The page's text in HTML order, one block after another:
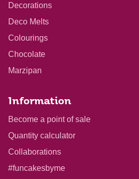
Decorations
Deco Melts
Colourings
Chocolate
Marzipan
Information
Become a point of sale
Quantity calculator
Collaborations
#funcakesbyme